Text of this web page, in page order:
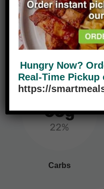
65g
22%
Carbs
Hungry Now?
Real-Time Pickup
https://